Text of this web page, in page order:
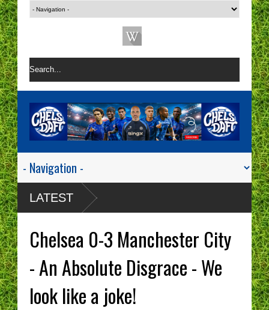
LATEST
Chelsea 0-3 Manchester City
- An Absolute Disgrace - We
look like a joke!